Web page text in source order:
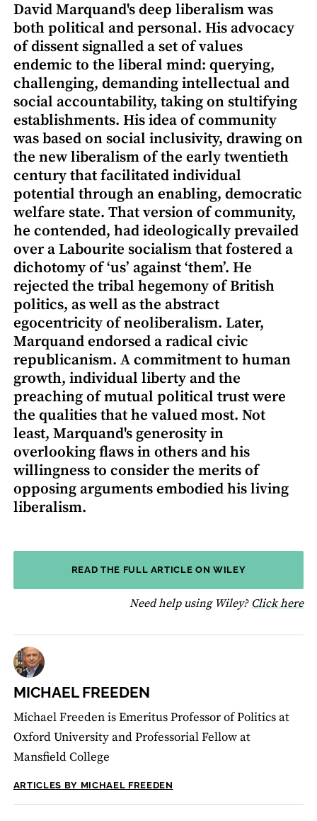
David Marquand's deep liberalism was
both political and personal. His advocacy
of dissent signalled a set of values
endemic to the liberal mind: querying,
challenging, demanding intellectual and
social accountability, taking on stultifying
establishments. His idea of community
was based on social inclusivity, drawing on
the new liberalism of the early twentieth
century that facilitated individual
potential through an enabling, democratic
welfare state. That version of community,
he contended, had ideologically prevailed
over a Labourite socialism that fostered a
dichotomy of ‘us’ against ‘them’. He
rejected the tribal hegemony of British
politics, as well as the abstract
egocentricity of neoliberalism. Later,
Marquand endorsed a radical civic
republicanism. A commitment to human
growth, individual liberty and the
preaching of mutual political trust were
the qualities that he valued most. Not
least, Marquand's generosity in
overlooking flaws in others and his
willingness to consider the merits of
opposing arguments embodied his living
liberalism.
READ THE FULL ARTICLE ON WILEY
Need help using Wiley? Click here
MICHAEL FREEDEN
Michael Freeden is Emeritus Professor of Politics at
Oxford University and Professorial Fellow at
Mansfield College
ARTICLES BY MICHAEL FREEDEN